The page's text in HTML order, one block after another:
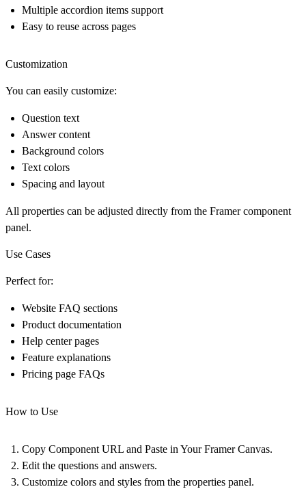
Multiple accordion items support
Easy to reuse across pages
Customization
You can easily customize:
Question text
Answer content
Background colors
Text colors
Spacing and layout
All properties can be adjusted directly from the Framer component
panel.
Use Cases
Perfect for:
Website FAQ sections
Product documentation
Help center pages
Feature explanations
Pricing page FAQs
How to Use
Copy Component URL and Paste in Your Framer Canvas.
Edit the questions and answers.
Customize colors and styles from the properties panel.